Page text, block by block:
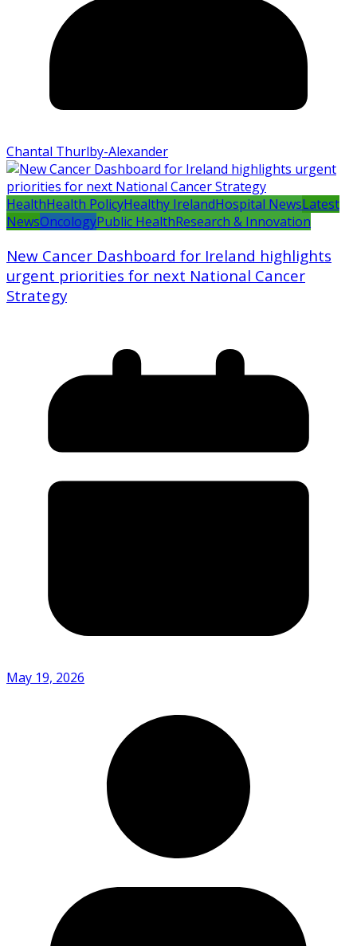
Chantal Thurlby-Alexander
HealthHealth PolicyHealthy IrelandHospital NewsLatest
NewsOncologyPublic HealthResearch & Innovation
New Cancer Dashboard for Ireland highlights
urgent priorities for next National Cancer
Strategy
May 19, 2026